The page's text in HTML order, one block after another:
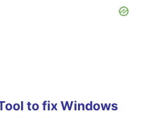
to fix Windows